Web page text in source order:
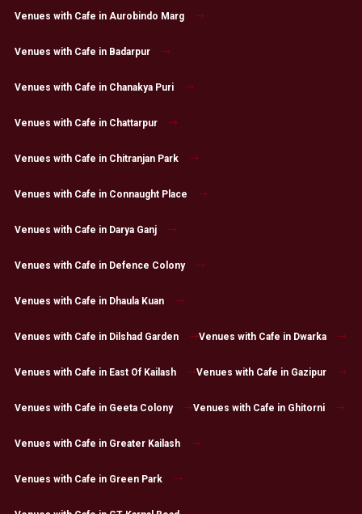
Venues with Cafe in Aurobindo Marg
Venues with Cafe in Badarpur
Venues with Cafe in Chanakya Puri
Venues with Cafe in Chattarpur
Venues with Cafe in Chitranjan Park
Venues with Cafe in Connaught Place
Venues with Cafe in Darya Ganj
Venues with Cafe in Defence Colony
Venues with Cafe in Dhaula Kuan
Venues with Cafe in Dilshad Garden Venues with Cafe in Dwarka
Venues with Cafe in East Of Kailash Venues with Cafe in Gazipur
Venues with Cafe in Geeta Colony Venues with Cafe in Ghitorni
Venues with Cafe in Greater Kailash
Venues with Cafe in Green Park